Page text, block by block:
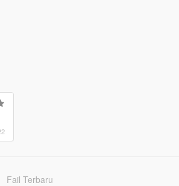
Fail Terbaru